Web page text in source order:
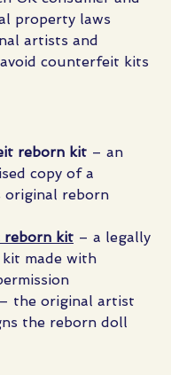
property laws
artists and
counterfeit kits
reborn kit – an
copy of a
original reborn
reborn kit – a legally
made with
– the original artist
the reborn doll